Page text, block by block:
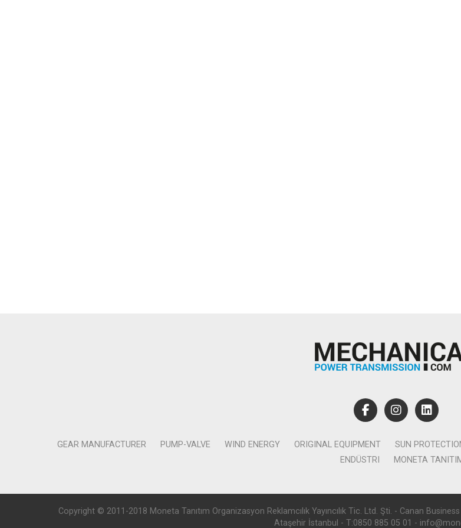
GEAR MANUFACTURER PUMP-VALVE WIND ENERGY ORIGINAL EQUIPMENT SUN
ENDÜSTRI
MONETA
Copyright © 2011-2018 Moneta Tanıtım Organizasyon Reklamcılık Yayıncılık Tic. Ltd. Şti. - Canan
Ataşehir İstanbul - T:0850 885 05 01 -